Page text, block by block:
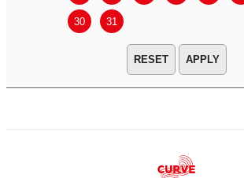
30 31
APPLY